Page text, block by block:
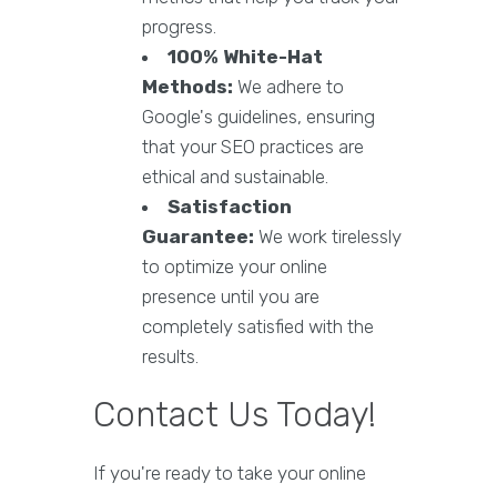
progress.
100% White-Hat
Methods: We adhere to
Google's guidelines, ensuring
that your SEO practices are
ethical and sustainable.
Satisfaction
Guarantee: We work tirelessly
to optimize your online
presence until you are
completely satisfied with the
results.
Contact Us Today!
If you're ready to take your online